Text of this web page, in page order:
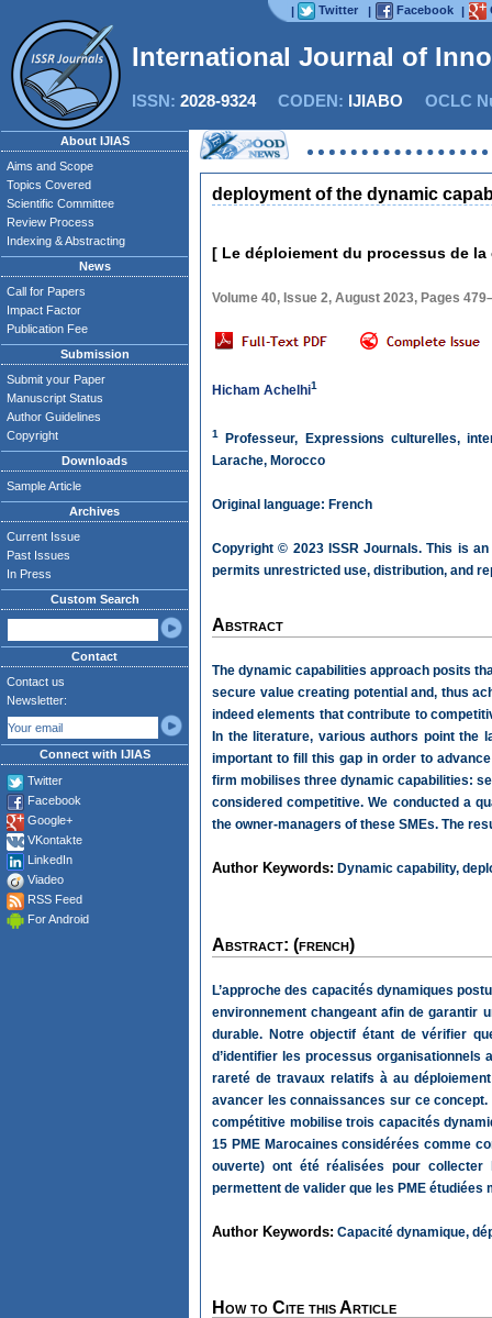
| Twitter | Facebook |
International Journal of
ISSN: 2028-9324CODEN: IJIABO OCLC
About IJIAS
Aims and Scope
Topics Covered
Scientific Committee
Review Process
Indexing & Abstracting
News
Call for Papers
Impact Factor
Publication Fee
Submission
Submit your Paper
Manuscript Status
Author Guidelines
Copyright
Downloads
Sample Article
Archives
Current Issue
Past Issues
In Press
Custom Search
Contact
Contact us
Newsletter:
Connect with IJIAS
Twitter
Facebook
Google+
VKontakte
LinkedIn
Viadeo
RSS Feed
For Android
deployment of the dynamic
[ Le déploiement du processus de
Volume 40, Issue 2, August 2023, Pages
Hicham Achelhi1
1
Professeur, Expressions culturelles,
Larache, Morocco
Original language: French
Copyright © 2023 ISSR Journals. This is
permits unrestricted use, distribution, and
Abstract
The dynamic capabilities approach posits
secure value creating potential and, thus
indeed elements that contribute to
In the literature, various authors point the
important to fill this gap in order to
firm mobilises three dynamic capabilities:
considered competitive. We conducted a
the owner-managers of these SMEs. The
Author Keywords: Dynamic capability,
Abstract: (french)
L’approche des capacités dynamiques
environnement changeant afin de garantir
durable. Notre objectif étant de vérifier
d’identifier les processus
rareté de travaux relatifs à au
avancer les connaissances sur ce
compétitive mobilise trois capacités
15 PME Marocaines considérées comme
ouverte) ont été réalisées pour collecter
permettent de valider que les PME
Author Keywords: Capacité dynamique,
How to Cite this Article